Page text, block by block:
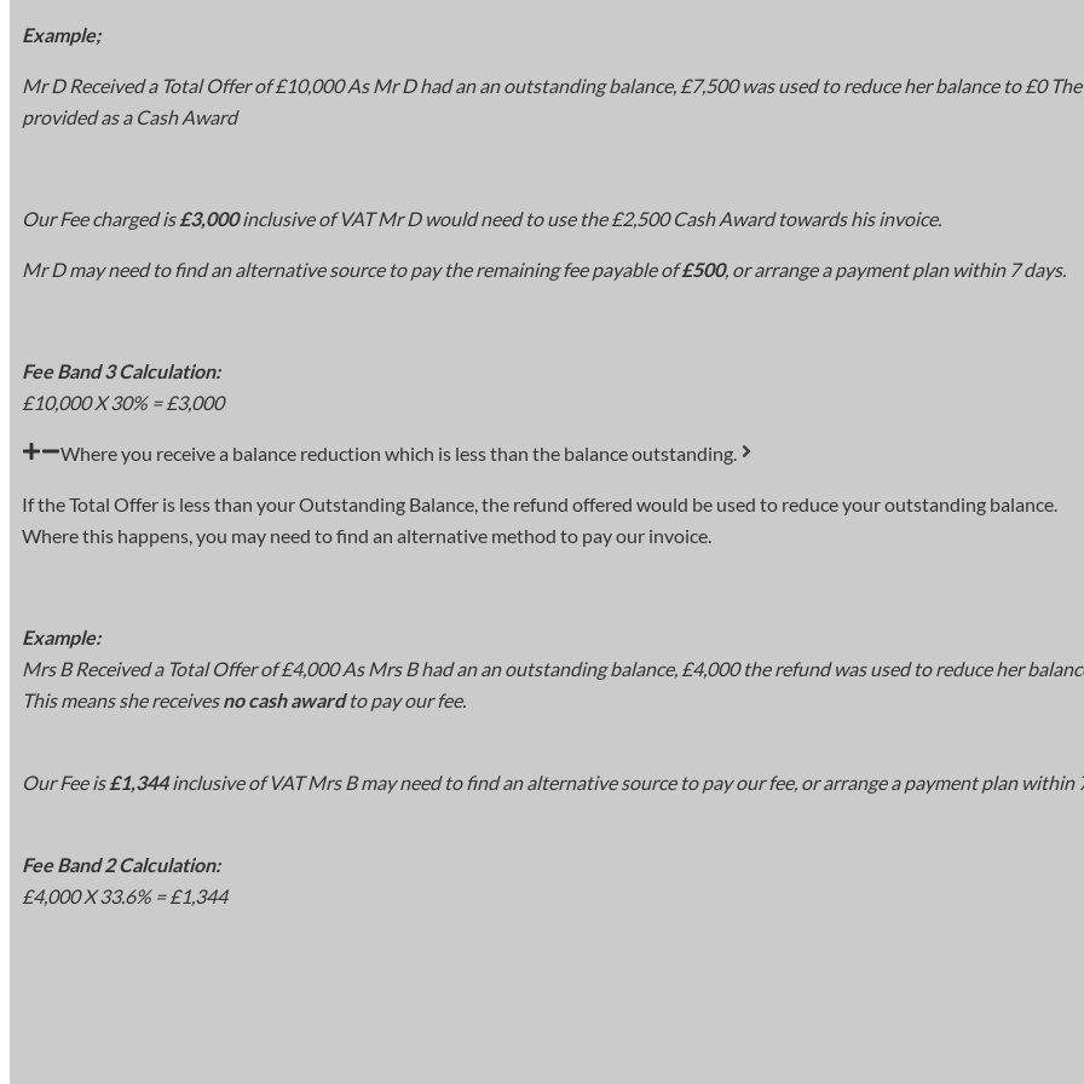
Example;
Mr D Received a Total Offer of £10,000 As Mr D had an an outstanding balance, £7,500 was used to reduce her balance to £0
provided as a Cash Award
Our Fee charged is£3,000inclusive of VAT Mr D would need to use the £2,500 Cash Award towards his invoice.
Mr D may need to find an alternative source to pay the remaining fee payable of£500, or arrange a payment plan within 7 days.
Fee Band 3 Calculation:
£10,000 X 30% = £3,000
Where you receive a balance reduction which is less than the balance outstanding.
If the Total Offer is less than your Outstanding Balance, the refund offered would be used to reduce your outstanding balance.
Where this happens, you may need to find an alternative method to pay our invoice.​
Example:
Mrs B Received a Total Offer of £4,000 As Mrs B had an an outstanding balance, £4,000 the refund was used to reduce her
This means she receivesno cash awardto pay our fee.
Our Fee is£1,344inclusive of VAT Mrs B may need to find an alternative source to pay our fee, or arrange a payment plan within
Fee Band 2 Calculation:
£4,000 X 33.6% = £1,344